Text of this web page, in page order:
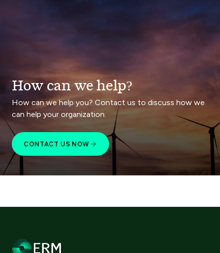
How can we help?
How can we help you? Contact us to discuss how we
can help your organization.
CONTACT US NOW